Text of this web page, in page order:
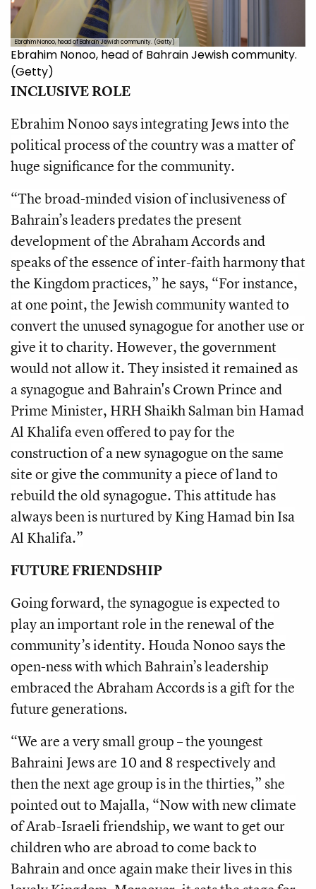
Ebrahim Nonoo, head of Bahrain Jewish community. (Getty)
Ebrahim Nonoo, head of Bahrain Jewish community.
(Getty)
INCLUSIVE ROLE
Ebrahim Nonoo says integrating Jews into the
political process of the country was a matter of
huge significance for the community.
“The broad-minded vision of inclusiveness of
Bahrain’s leaders predates the present
development of the Abraham Accords and
speaks of the essence of inter-faith harmony that
the Kingdom practices,” he says, “For instance,
at one point, the Jewish community wanted to
convert the unused synagogue for another use or
give it to charity. However, the government
would not allow it. They insisted it remained as
a synagogue and Bahrain's Crown Prince and
Prime Minister, HRH Shaikh Salman bin Hamad
Al Khalifa even offered to pay for the
construction of a new synagogue on the same
site or give the community a piece of land to
rebuild the old synagogue. This attitude has
always been is nurtured by King Hamad bin Isa
Al Khalifa.”
FUTURE FRIENDSHIP
Going forward, the synagogue is expected to
play an important role in the renewal of the
community’s identity. Houda Nonoo says the
open-ness with which Bahrain’s leadership
embraced the Abraham Accords is a gift for the
future generations.
“We are a very small group – the youngest
Bahraini Jews are 10 and 8 respectively and
then the next age group is in the thirties,” she
pointed out to Majalla, “Now with new climate
of Arab-Israeli friendship, we want to get our
children who are abroad to come back to
Bahrain and once again make their lives in this